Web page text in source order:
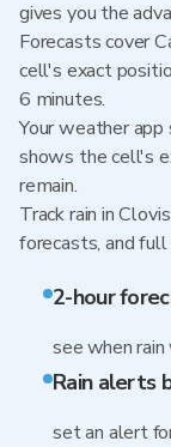
gives you the
Forecasts cover
cell's exact
6 minutes.
Your weather
shows the cell's
remain.
Track rain in
forecasts, and
2-hour
see when
Rain alerts
set an alert